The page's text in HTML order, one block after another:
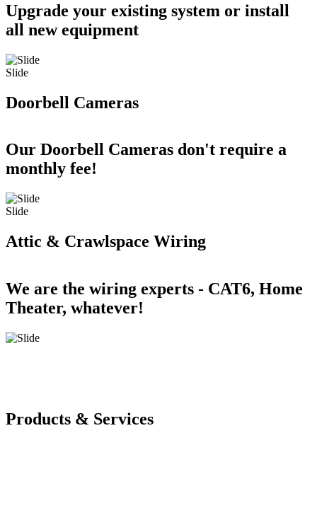
Upgrade your existing system or install
all new equipment
Slide
Doorbell Cameras
Our Doorbell Cameras don't require a
monthly fee!
Slide
Attic & Crawlspace Wiring
We are the wiring experts - CAT6, Home
Theater, whatever!
Products & Services